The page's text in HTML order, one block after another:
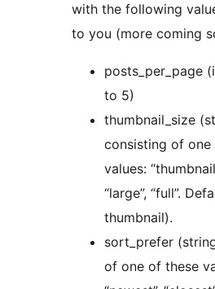
with the following
to you (more coming
posts_per_page
to 5)
thumbnail_size
consisting of one
values:
“large”, “full”.
thumbnail).
sort_prefer (string consisting
of one of these